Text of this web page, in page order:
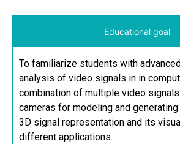
Educational goal
To familiarize students with
analysis of video signals in in
combination of multiple video
cameras for modeling and
3D signal representation and its
different applications.